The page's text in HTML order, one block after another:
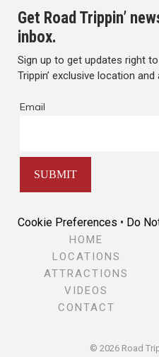
Get Road Trippin’
inbox.
Sign up to get updates right
Trippin’ exclusive location
Cookie Preferences • Do
HOME
LOCATIONS
ATTRACTIONS
VIDEOS
CONTACT
© 2026 Road